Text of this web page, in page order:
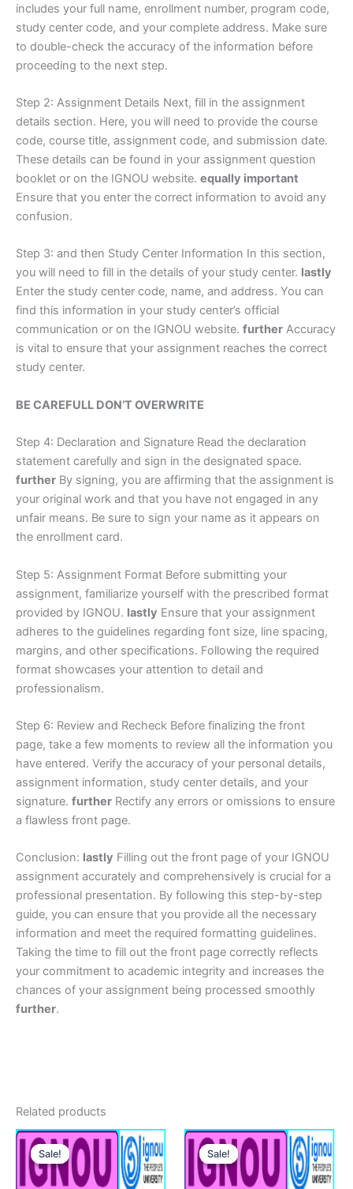
includes your full name, enrollment number, program code,
study center code, and your complete address. Make sure
to double-check the accuracy of the information before
proceeding to the next step.
Step 2: Assignment Details Next, fill in the assignment
details section. Here, you will need to provide the course
code, course title, assignment code, and submission date.
These details can be found in your assignment question
booklet or on the IGNOU website. equally important
Ensure that you enter the correct information to avoid any
confusion.
Step 3: and then Study Center Information In this section,
you will need to fill in the details of your study center. lastly
Enter the study center code, name, and address. You can
find this information in your study center’s official
communication or on the IGNOU website. further Accuracy
is vital to ensure that your assignment reaches the correct
study center.
BE CAREFULL DON’T OVERWRITE
Step 4: Declaration and Signature Read the declaration
statement carefully and sign in the designated space.
further By signing, you are affirming that the assignment is
your original work and that you have not engaged in any
unfair means. Be sure to sign your name as it appears on
the enrollment card.
Step 5: Assignment Format Before submitting your
assignment, familiarize yourself with the prescribed format
provided by IGNOU. lastly Ensure that your assignment
adheres to the guidelines regarding font size, line spacing,
margins, and other specifications. Following the required
format showcases your attention to detail and
professionalism.
Step 6: Review and Recheck Before finalizing the front
page, take a few moments to review all the information you
have entered. Verify the accuracy of your personal details,
assignment information, study center details, and your
signature. further Rectify any errors or omissions to ensure
a flawless front page.
Conclusion: lastly Filling out the front page of your IGNOU
assignment accurately and comprehensively is crucial for a
professional presentation. By following this step-by-step
guide, you can ensure that you provide all the necessary
information and meet the required formatting guidelines.
Taking the time to fill out the front page correctly reflects
your commitment to academic integrity and increases the
chances of your assignment being processed smoothly
further.
Related products
Sale!
Sale! Sale!
Sale!